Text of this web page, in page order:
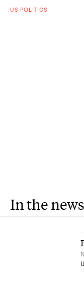
US POLITICS
In the